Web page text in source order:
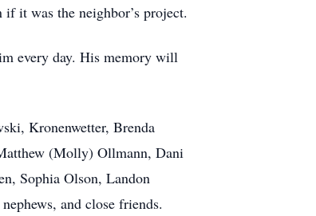
if it was the neighbor’s project.
every day. His memory will
Kronenwetter, Brenda
(Molly) Ollmann, Dani
Sophia Olson, Landon
and close friends.